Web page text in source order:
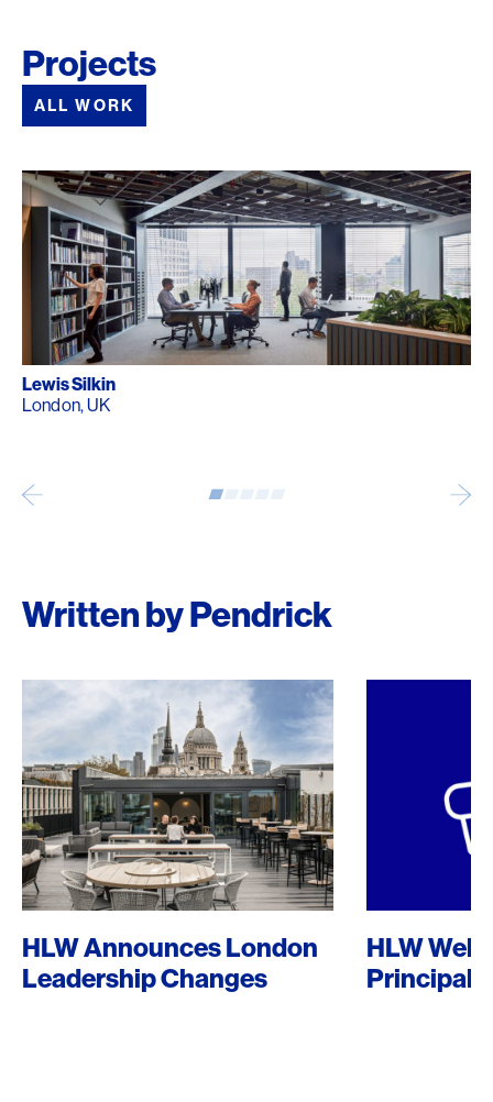
Projects
ALL WORK
Lewis Silkin
London, UK
Written by Pendrick
HLW Announces London
Leadership Changes
HLW
Principal